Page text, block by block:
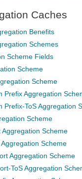
Caches
Benefits
Schemes
Scheme Fields
Scheme
Scheme
Prefix Aggregation
Prefix-ToS Aggregation
Scheme
Scheme
Scheme
Aggregation Scheme
ToS Aggregation